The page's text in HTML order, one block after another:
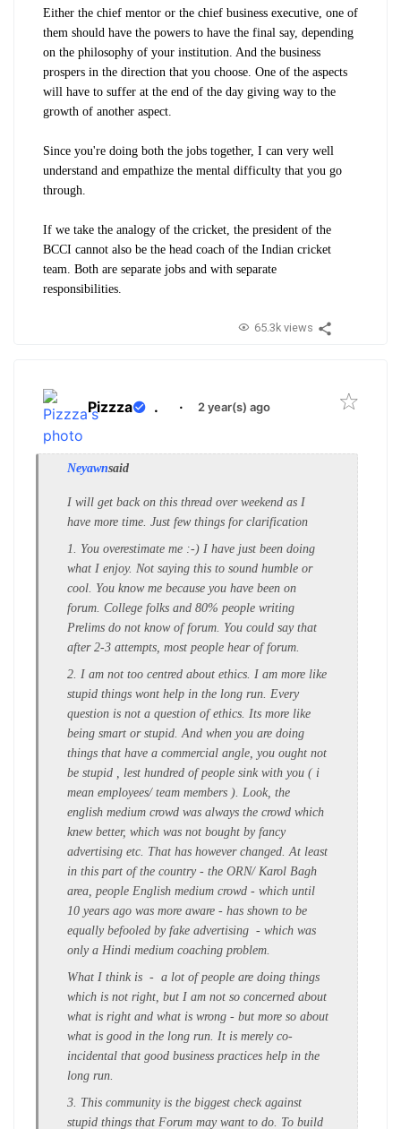
Either the chief mentor or the chief business executive, one of
them should have the powers to have the final say, depending
on the philosophy of your institution. And the business
prospers in the direction that you choose. One of the aspects
will have to suffer at the end of the day giving way to the
growth of another aspect.
Since you're doing both the jobs together, I can very well
understand and empathize the mental difficulty that you go
through.
If we take the analogy of the cricket, the president of the
BCCI cannot also be the head coach of the Indian cricket
team. Both are separate jobs and with separate
responsibilities.
65.3k views
Pizzza . · 2 year(s) ago
Neyawnsaid
I will get back on this thread over weekend as I
have more time. Just few things for clarification
1. You overestimate me :-) I have just been doing
what I enjoy. Not saying this to sound humble or
cool. You know me because you have been on
forum. College folks and 80% people writing
Prelims do not know of forum. You could say that
after 2-3 attempts, most people hear of forum.
2. I am not too centred about ethics. I am more like
stupid things wont help in the long run. Every
question is not a question of ethics. Its more like
being smart or stupid. And when you are doing
things that have a commercial angle, you ought not
be stupid , lest hundred of people sink with you ( i
mean employees/ team members ). Look, the
english medium crowd was always the crowd which
knew better, which was not bought by fancy
advertising etc. That has however changed. At least
in this part of the country - the ORN/ Karol Bagh
area, people English medium crowd - which until
10 years ago was more aware - has shown to be
equally befooled by fake advertising - which was
only a Hindi medium coaching problem.
What I think is - a lot of people are doing things
which is not right, but I am not so concerned about
what is right and what is wrong - but more so about
what is good in the long run. It is merely co-
incidental that good business practices help in the
long run.
3. This community is the biggest check against
stupid things that Forum may want to do. To build